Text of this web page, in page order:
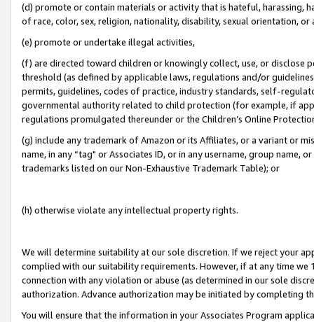
(d) promote or contain materials or activity that is hateful, harassing,
of race, color, sex, religion, nationality, disability, sexual orientation, or
(e) promote or undertake illegal activities,
(f) are directed toward children or knowingly collect, use, or
threshold (as defined by applicable laws, regulations and/or
permits, guidelines, codes of practice, industry standards, self-
governmental authority related to child protection (for example, if
regulations promulgated thereunder or the Children’s Online
(g) include any trademark of Amazon or its Affiliates, or a variant or
name, in any “tag" or Associates ID, or in any username, group
trademarks listed on our Non-Exhaustive Trademark Table); or
(h) otherwise violate any intellectual property rights.
We will determine suitability at our sole discretion. If we reject your
complied with our suitability requirements. However, if at any time
connection with any violation or abuse (as determined in our sole
authorization. Advance authorization may be initiated by completing
You will ensure that the information in your Associates Program